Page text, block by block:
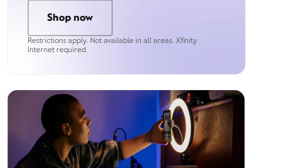
Shop now
Restrictions apply. Not available in all areas. Xfinity
Internet required.